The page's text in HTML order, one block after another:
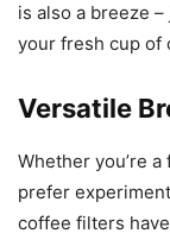
is also a breeze
your fresh cup of
Versatile
Whether you’re
prefer
coffee filters